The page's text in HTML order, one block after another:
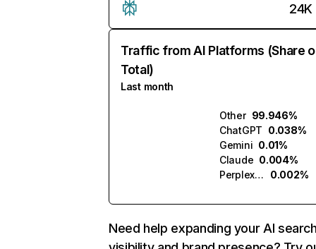
24K
Traffic from AI Platforms (Share
Total)
Last month
Other 99.946%
ChatGPT 0.038%
Gemini 0.01%
Claude 0.004%
Perplexity
0.002%
Need help expanding your AI